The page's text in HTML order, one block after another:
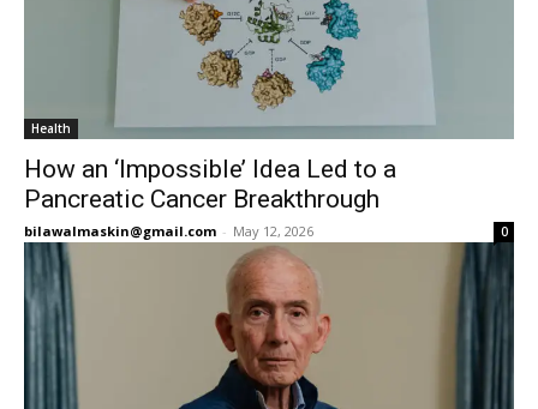
Health
How an ‘Impossible’ Idea Led to a
Pancreatic Cancer Breakthrough
bilawalmaskin@gmail.com - May 12, 2026 0